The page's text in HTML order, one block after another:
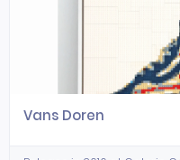
Vans Doren